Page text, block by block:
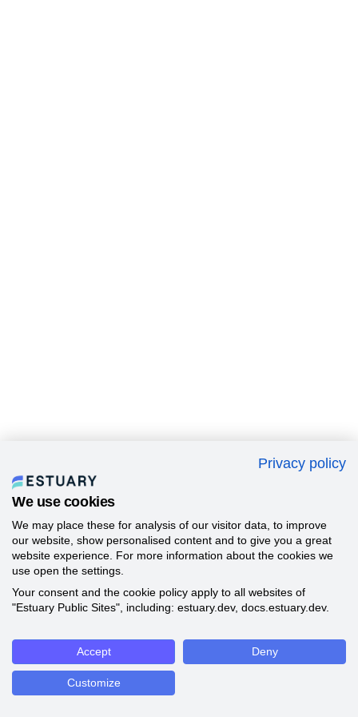
Privacy policy
We use cookies
We may place these for analysis of our visitor data, to improve
our website, show personalised content and to give you a great
website experience. For more information about the cookies we
use open the settings.
Your consent and the cookie policy apply to all websites of
"Estuary Public Sites", including: estuary.dev, docs.estuary.dev.
Accept Deny
Customize